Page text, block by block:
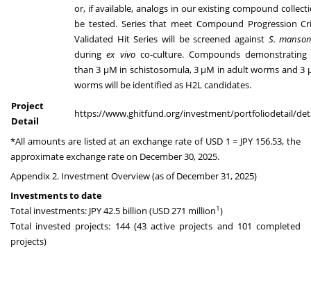
or, if available, analogs in our existing compound
be tested. Series that meet Compound Progression
Validated Hit Series will be screened against S.
duringex vivoco-culture. Compounds demonstrating
than 3 µM in schistosomula, 3 µM in adult worms and 3
worms will be identified as H2L candidates.
Project
Detail
https://www.ghitfund.org/investment/portfoliodetail/
*All amounts are listed at an exchange rate of USD 1 = JPY 156.53, the
approximate exchange rate on December 30, 2025.
Appendix 2. Investment Overview (as of December 31, 2025)
Investments to date
Total investments: JPY 42.5 billion (USD 271 million1)
Total invested projects: 144 (43 active projects and 101 completed
projects)